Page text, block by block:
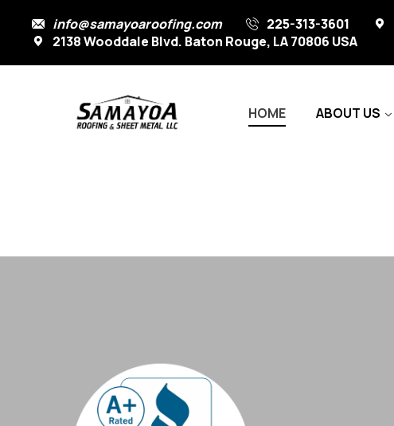
info@samayoaroofing.com 225-313-3601
2138 Wooddale Blvd. Baton Rouge, LA 70806 USA
HOME ABOUT US